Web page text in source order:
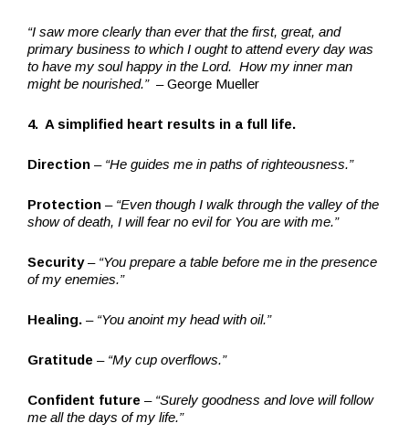
“I saw more clearly than ever that the first, great, and
primary business to which I ought to attend every day was
to have my soul happy in the Lord. How my inner man
might be nourished.”– George Mueller
4. A simplified heart results in a full life.
Direction – “He guides me in paths of righteousness.”
Protection – “Even though I walk through the valley of the
show of death, I will fear no evil for You are with me.”
Security– “You prepare a table before me in the presence
of my enemies.”
Healing. – “You anoint my head with oil.”
Gratitude – “My cup overflows.”
Confident future – “Surely goodness and love will follow
me all the days of my life.”